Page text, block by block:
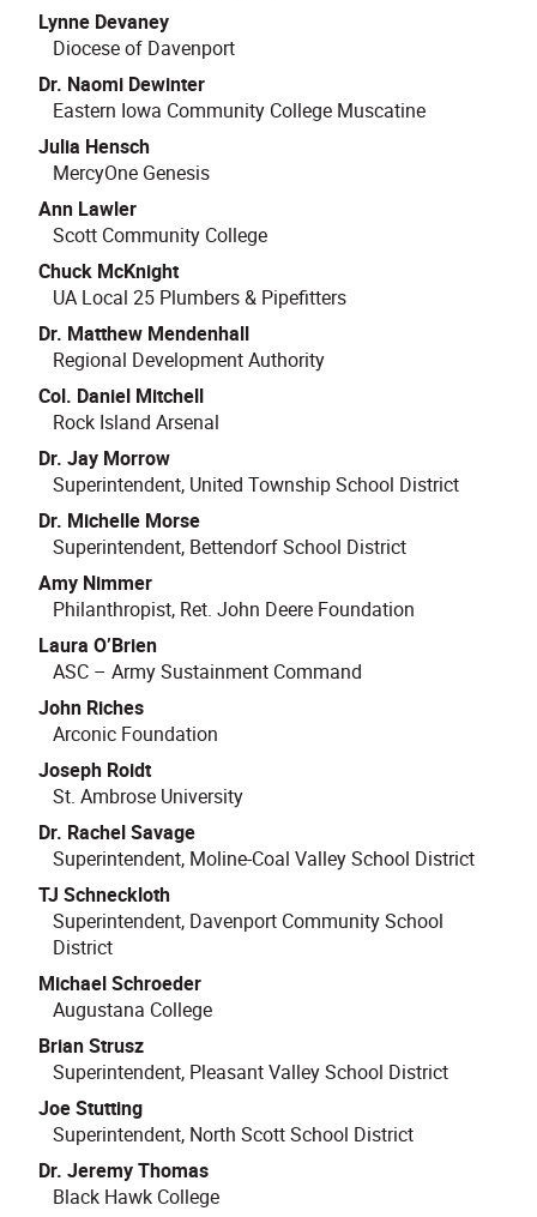
Lynne Devaney
Diocese of Davenport
Dr. Naomi Dewinter
Eastern Iowa Community College Muscatine
Julia Hensch
MercyOne Genesis
Ann Lawler
Scott Community College
Chuck McKnight
UA Local 25 Plumbers & Pipefitters
Dr. Matthew Mendenhall
Regional Development Authority
Col. Daniel Mitchell
Rock Island Arsenal
Dr. Jay Morrow
Superintendent, United Township School District
Dr. Michelle Morse
Superintendent, Bettendorf School District
Amy Nimmer
Philanthropist, Ret. John Deere Foundation
Laura O’Brien
ASC – Army Sustainment Command
John Riches
Arconic Foundation
Joseph Roidt
St. Ambrose University
Dr. Rachel Savage
Superintendent, Moline-Coal Valley School District
TJ Schneckloth
Superintendent, Davenport Community School
District
Michael Schroeder
Augustana College
Brian Strusz
Superintendent, Pleasant Valley School District
Joe Stutting
Superintendent, North Scott School District
Dr. Jeremy Thomas
Black Hawk College